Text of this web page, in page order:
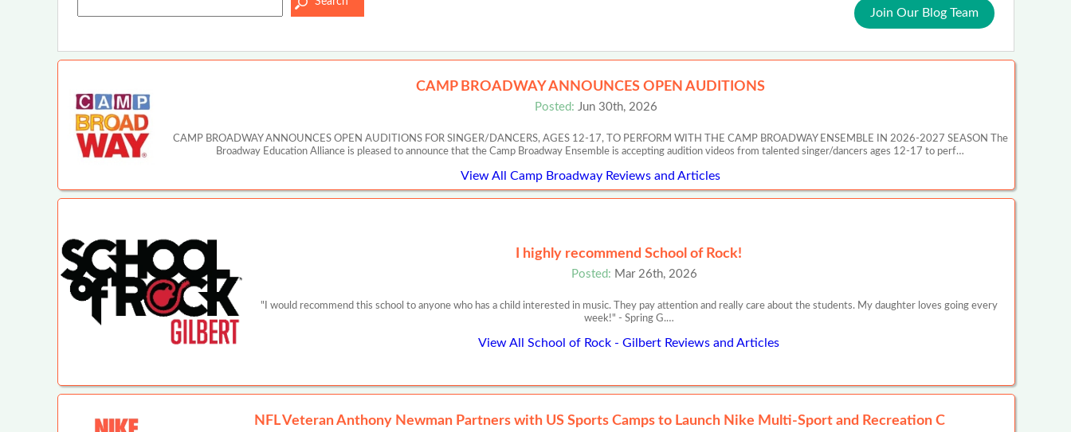
Join Our Blog Team
CAMP BROADWAY ANNOUNCES OPEN AUDITIONS
Posted: Jun 30th, 2026
CAMP BROADWAY ANNOUNCES OPEN AUDITIONS FOR SINGER/DANCERS, AGES 12-17, TO PERFORM WITH THE CAMP BROADWAY ENSEMBLE IN 2026-2027 SEASON The
Broadway Education Alliance is pleased to announce that the Camp Broadway Ensemble is accepting audition videos from talented singer/dancers ages 12-17 to perf…
View All Camp Broadway Reviews and Articles
I highly recommend School of Rock!
Posted: Mar 26th, 2026
"I would recommend this school to anyone who has a child interested in music. They pay attention and really care about the students. My daughter loves going every
week!" - Spring G.…
View All School of Rock - Gilbert Reviews and Articles
NFL Veteran Anthony Newman Partners with US Sports Camps to Launch Nike Multi-Sport and Recreation C